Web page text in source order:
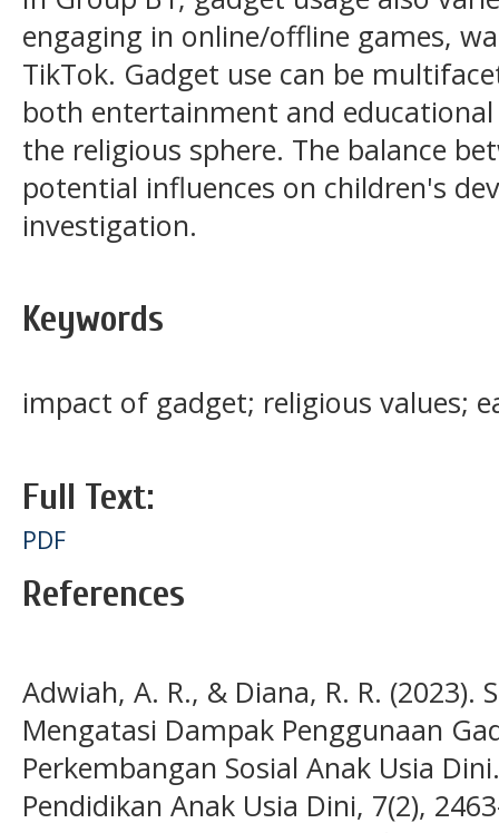
engaging in online/offline games,
TikTok. Gadget use can be
both entertainment and
the religious sphere. The balance
potential influences on children's
investigation.
Keywords
impact of gadget; religious values;
Full Text:
PDF
References
Adwiah, A. R., & Diana, R. R.
Mengatasi Dampak Penggunaan
Perkembangan Sosial Anak Usia
Pendidikan Anak Usia Dini, 7(2),